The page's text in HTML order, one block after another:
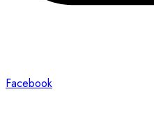
Facebook